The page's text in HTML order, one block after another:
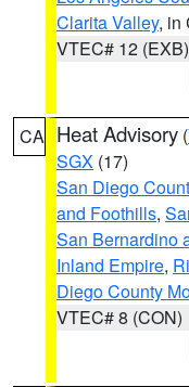
Clarita Valley, in
VTEC# 12 (EXB)
CA Heat Advisory (
SGX (17)
San Diego
and Foothills,
San Bernardino
Inland Empire,
Diego County
VTEC# 8 (CON)